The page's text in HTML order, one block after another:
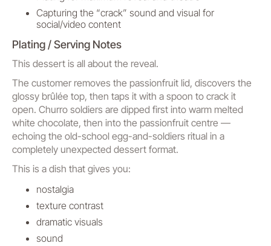
Capturing the “crack” sound and visual for
social/video content
Plating / Serving Notes
This dessert is all about the reveal.
The customer removes the passionfruit lid, discovers the
glossy brûlée top, then taps it with a spoon to crack it
open. Churro soldiers are dipped first into warm melted
white chocolate, then into the passionfruit centre —
echoing the old-school egg-and-soldiers ritual in a
completely unexpected dessert format.
This is a dish that gives you:
nostalgia
texture contrast
dramatic visuals
sound